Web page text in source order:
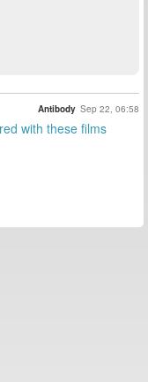
Antibody Sep 22, 06:58
with these films